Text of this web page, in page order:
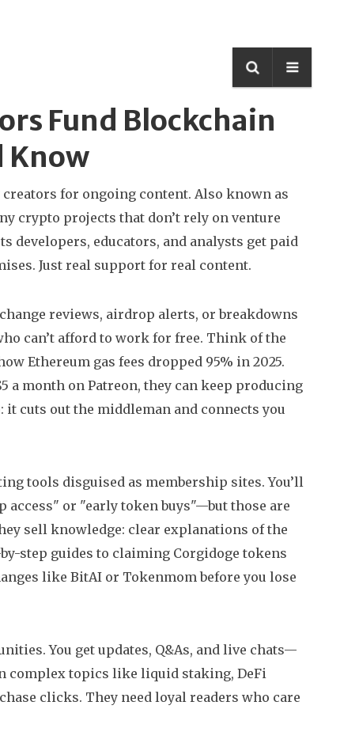
Fund Blockchain
Know
for ongoing content. Also known as
crypto projects that don’t rely on venture
developers, educators, and analysts get paid
Just real support for real content.
reviews, airdrop alerts, or breakdowns
can’t afford to work for free. Think of the
Ethereum gas fees dropped 95% in 2025.
a month on Patreon, they can keep producing
cuts out the middleman and connects you
tools disguised as membership sites. You’ll
or "early token buys"—but those are
sell knowledge: clear explanations of the
step guides to claiming Corgidoge tokens
like BitAI or Tokenmom before you lose
You get updates, Q&As, and live chats—
complex topics like liquid staking, DeFi
clicks. They need loyal readers who care